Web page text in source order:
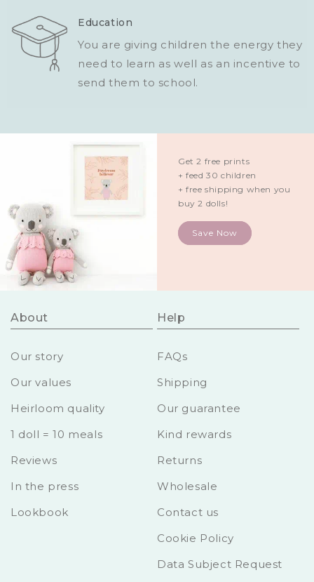
Education
You are giving children the energy they
need to learn as well as an incentive to
send them to school.
Get 2 free prints
+ feed 30 children
+ free shipping when you
buy 2 dolls!
Save Now
About
Our story
Our values
Heirloom quality
1 doll = 10 meals
Reviews
In the press
Lookbook
Help
FAQs
Shipping
Our guarantee
Kind rewards
Returns
Wholesale
Contact us
Cookie Policy
Data Subject Request